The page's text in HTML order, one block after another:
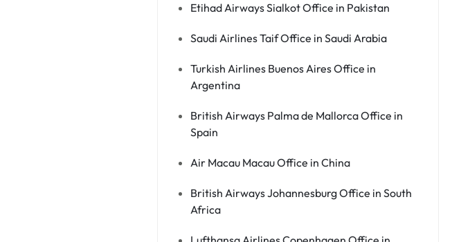
Etihad Airways Sialkot Office in Pakistan
Saudi Airlines Taif Office in Saudi Arabia
Turkish Airlines Buenos Aires Office in
Argentina
British Airways Palma de Mallorca Office in
Spain
Air Macau Macau Office in China
British Airways Johannesburg Office in South
Africa